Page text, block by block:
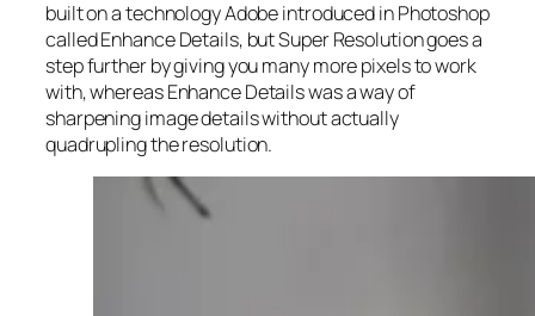
built on a technology Adobe introduced in Photoshop
called Enhance Details, but Super Resolution goes a
step further by giving you many more pixels to work
with, whereas Enhance Details was a way of
sharpening image details without actually
quadrupling the resolution.